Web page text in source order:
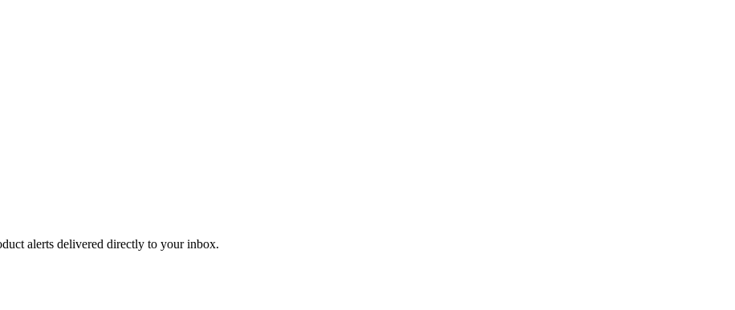
alerts delivered directly to your inbox.